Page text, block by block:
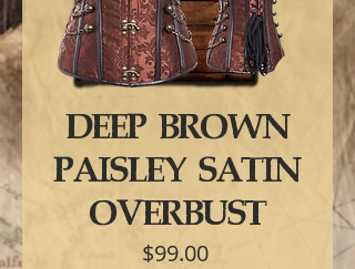
DEEP BROWN
PAISLEY SATIN
OVERBUST
$99.00Price